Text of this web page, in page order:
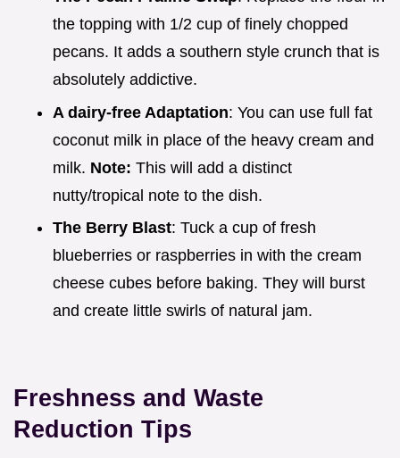
the topping with 1/2 cup of finely chopped
pecans. It adds a southern style crunch that is
absolutely addictive.
A dairy-free Adaptation: You can use full fat
coconut milk in place of the heavy cream and
milk. Note: This will add a distinct
nutty/tropical note to the dish.
The Berry Blast: Tuck a cup of fresh
blueberries or raspberries in with the cream
cheese cubes before baking. They will burst
and create little swirls of natural jam.
Freshness and Waste
Reduction Tips